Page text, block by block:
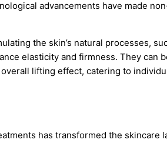
advancements have made
the skin’s natural processes,
elasticity and firmness. They can
lifting effect, catering to
has transformed the skincare